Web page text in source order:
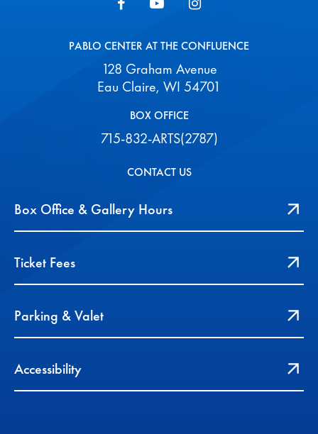
PABLO CENTER AT THE CONFLUENCE
128 Graham Avenue
Eau Claire, WI 54701
BOX OFFICE
715-832-ARTS(2787)
CONTACT US
Box Office & Gallery Hours
Ticket Fees
Parking & Valet
Accessibility